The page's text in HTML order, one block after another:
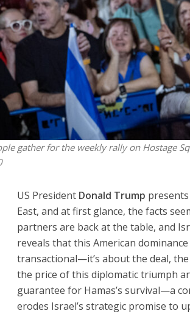
gather for the weekly rally on Hostage
US President Donald Trump
East, and at first glance, the facts
partners are back at the table, and
reveals that this American
transactional—it’s about the deal,
the price of this diplomatic triumph
guarantee for Hamas’s survival—a
erodes Israel’s strategic promise to
Israeli officials
video could strain
support